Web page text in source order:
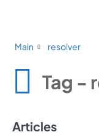
Main resolver
Tag -
Articles